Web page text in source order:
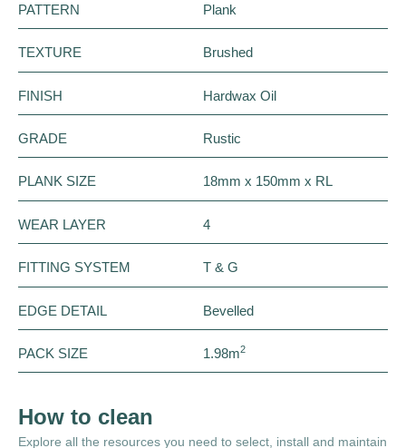
PATTERN Plank
TEXTURE Brushed
FINISH Hardwax Oil
GRADE Rustic
PLANK SIZE 18mm x 150mm x RL
WEAR LAYER 4
FITTING SYSTEM T & G
EDGE DETAIL Bevelled
PACK SIZE 1.98m2
How to clean
Explore all the resources you need to select, install and maintain